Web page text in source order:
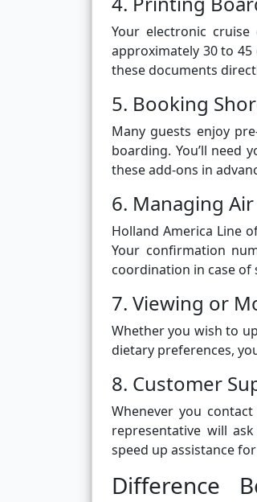
Your electronic
approximately 30 to
these documents
5. Booking
Many guests enjoy
boarding. You’ll need
these add-ons in
6. Managing
Holland America Line
Your confirmation
coordination in case of
7. Viewing or
Whether you wish to
dietary preferences,
8. Customer
Whenever you
representative will
speed up assistance
Difference